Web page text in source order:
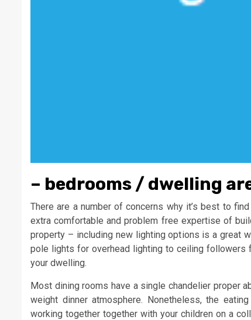
– bedrooms / dwelling
There are a number of concerns why it’s best to
extra comfortable and problem free expertise of
property – including new lighting options is a great
pole lights for overhead lighting to ceiling
your dwelling.
Most dining rooms have a single chandelier proper
weight dinner atmosphere. Nonetheless, the
working together together with your children on a